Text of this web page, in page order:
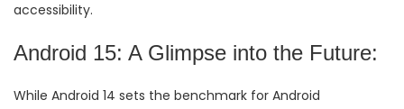
accessibility.
Android 15: A Glimpse into the Future:
While Android 14 sets the benchmark for Android